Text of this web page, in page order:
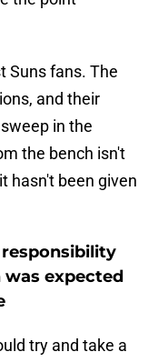
Suns fans. The
and their
in the
the bench isn't
hasn't been given
expected
try and take a